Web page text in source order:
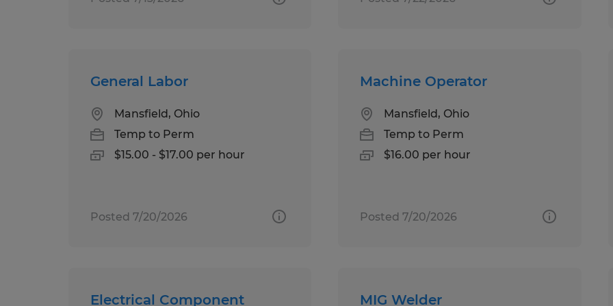
General Labor
Mansfield, Ohio
Temp to Perm
$15.00 - $17.00 per hour
Posted 7/20/2026
Machine Operator
Mansfield, Ohio
Temp to Perm
$16.00 per hour
Posted 7/20/2026
Electrical Component MIG Welder